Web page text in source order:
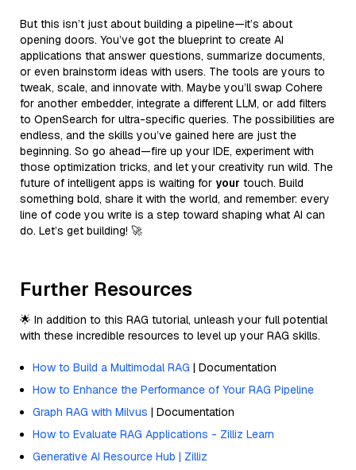
But this isn’t just about building a pipeline—it’s about
opening doors. You’ve got the blueprint to create AI
applications that answer questions, summarize documents,
or even brainstorm ideas with users. The tools are yours to
tweak, scale, and innovate with. Maybe you’ll swap Cohere
for another embedder, integrate a different LLM, or add filters
to OpenSearch for ultra-specific queries. The possibilities are
endless, and the skills you’ve gained here are just the
beginning. So go ahead—fire up your IDE, experiment with
those optimization tricks, and let your creativity run wild. The
future of intelligent apps is waiting for your touch. Build
something bold, share it with the world, and remember: every
line of code you write is a step toward shaping what AI can
do. Let’s get building! 🚀
Further Resources
🌟 In addition to this RAG tutorial, unleash your full potential
with these incredible resources to level up your RAG skills.
How to Build a Multimodal RAG | Documentation
How to Enhance the Performance of Your RAG Pipeline
Graph RAG with Milvus | Documentation
How to Evaluate RAG Applications - Zilliz Learn
Generative AI Resource Hub | Zilliz